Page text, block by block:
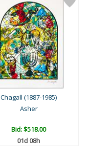
Chagall (1887-1985)
Asher
Bid:$518.00
01d 08h